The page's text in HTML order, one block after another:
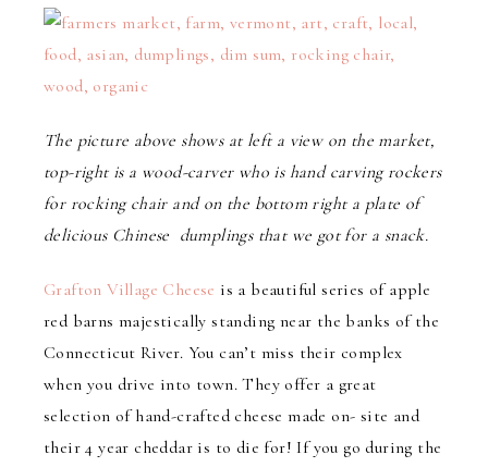
The picture above shows at left a view on the market,
top-right is a wood-carver who is hand carving rockers
for rocking chair and on the bottom right a plate of
delicious Chinese dumplings that we got for a snack.
Grafton Village Cheese is a beautiful series of apple
red barns majestically standing near the banks of the
Connecticut River. You can’t miss their complex
when you drive into town. They offer a great
selection of hand-crafted cheese made on- site and
their 4 year cheddar is to die for! If you go during the